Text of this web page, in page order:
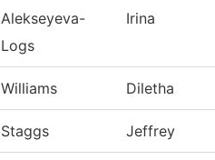
Alekseyeva-
Logs
Irina
Williams Diletha
Staggs Jeffrey